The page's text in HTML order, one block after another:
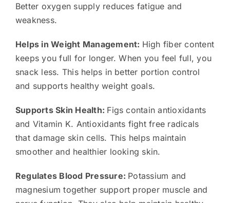
Better oxygen supply reduces fatigue and
weakness.
Helps in Weight Management: High fiber content
keeps you full for longer. When you feel full, you
snack less. This helps in better portion control
and supports healthy weight goals.
Supports Skin Health: Figs contain antioxidants
and Vitamin K. Antioxidants fight free radicals
that damage skin cells. This helps maintain
smoother and healthier looking skin.
Regulates Blood Pressure: Potassium and
magnesium together support proper muscle and